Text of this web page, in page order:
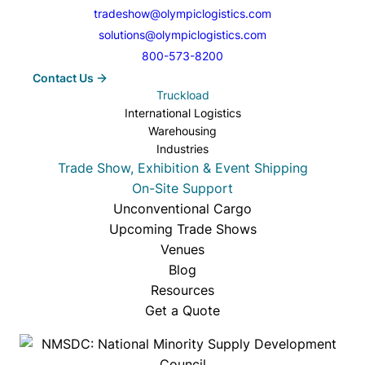
or heat, with trailer temps adjustable
between –13°F to 77°F.
tradeshow@olympiclogistics.com
solutions@olympiclogistics.com
800-573-8200
Contact Us
Truckload
International Logistics
Warehousing
Industries
Trade Show, Exhibition & Event Shipping
On-Site Support
Unconventional Cargo
Upcoming Trade Shows
Venues
Blog
Resources
Get a Quote